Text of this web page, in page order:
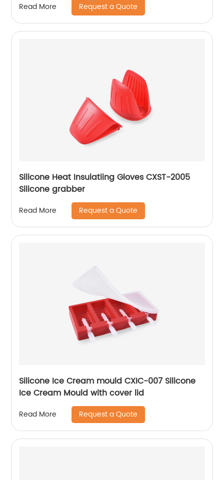
Read More Request a Quote
Silicone Heat Insulatiing Gloves CXST-2005
Silicone grabber
Read More Request a Quote
Silicone Ice Cream mould CXIC-007 Silicone
Ice Cream Mould with cover lid
Read More Request a Quote